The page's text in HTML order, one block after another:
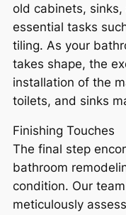
old cabinets,
essential tasks
tiling. As your
takes shape, the
installation of the
toilets, and sinks
Finishing Touches
The final step
bathroom
condition. Our
meticulously